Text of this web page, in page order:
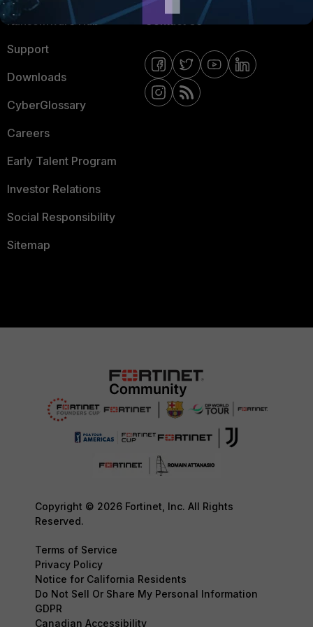
Ransomware Hub
Support
Downloads
CyberGlossary
Careers
Early Talent Program
Investor Relations
Social Responsibility
Sitemap
Contact Us
Copyright © 2026 Fortinet, Inc. All Rights
Reserved.
Terms of Service
Privacy Policy
Notice for California Residents
Do Not Sell Or Share My Personal Information
GDPR
Canadian Accessibility